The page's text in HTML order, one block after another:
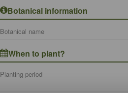
Botanical information
Botanical name
When to plant?
Planting period